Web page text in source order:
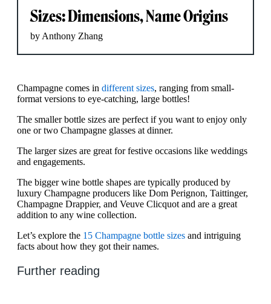
Sizes: Dimensions, Name Origins
by Anthony Zhang
Champagne comes in different sizes, ranging from small-
format versions to eye-catching, large bottles!
The smaller bottle sizes are perfect if you want to enjoy only
one or two Champagne glasses at dinner.
The larger sizes are great for festive occasions like weddings
and engagements.
The bigger wine bottle shapes are typically produced by
luxury Champagne producers like Dom Perignon, Taittinger,
Champagne Drappier, and Veuve Clicquot and are a great
addition to any wine collection.
Let’s explore the 15 Champagne bottle sizes and intriguing
facts about how they got their names.
Further reading